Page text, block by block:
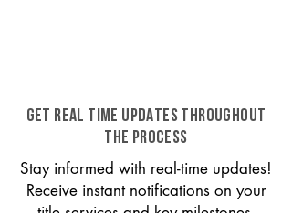
GET REAL TIME UPDATES THROUGHOUT
THE PROCESS
Stay informed with real-time updates!
Receive instant notifications on your